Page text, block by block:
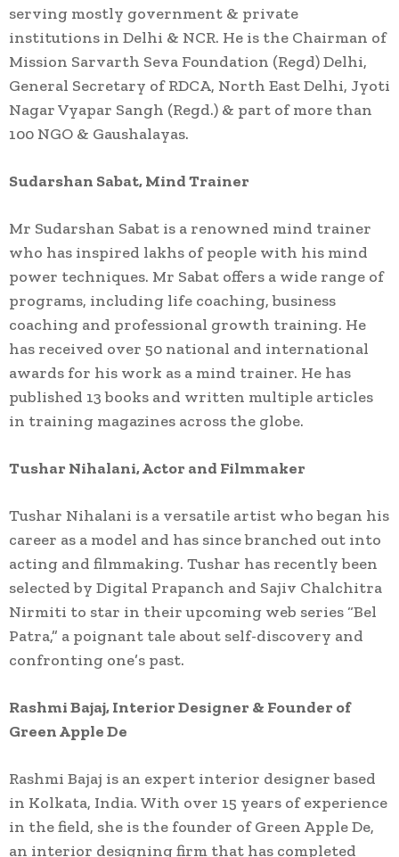
serving mostly government & private
institutions in Delhi & NCR. He is the Chairman of
Mission Sarvarth Seva Foundation (Regd) Delhi,
General Secretary of RDCA, North East Delhi, Jyoti
Nagar Vyapar Sangh (Regd.) & part of more than
100 NGO & Gaushalayas.
Sudarshan Sabat, Mind Trainer
Mr Sudarshan Sabat is a renowned mind trainer
who has inspired lakhs of people with his mind
power techniques. Mr Sabat offers a wide range of
programs, including life coaching, business
coaching and professional growth training. He
has received over 50 national and international
awards for his work as a mind trainer. He has
published 13 books and written multiple articles
in training magazines across the globe.
Tushar Nihalani, Actor and Filmmaker
Tushar Nihalani is a versatile artist who began his
career as a model and has since branched out into
acting and filmmaking. Tushar has recently been
selected by Digital Prapanch and Sajiv Chalchitra
Nirmiti to star in their upcoming web series “Bel
Patra,” a poignant tale about self-discovery and
confronting one’s past.
Rashmi Bajaj, Interior Designer & Founder of
Green Apple De
Rashmi Bajaj is an expert interior designer based
in Kolkata, India. With over 15 years of experience
in the field, she is the founder of Green Apple De,
an interior designing firm that has completed